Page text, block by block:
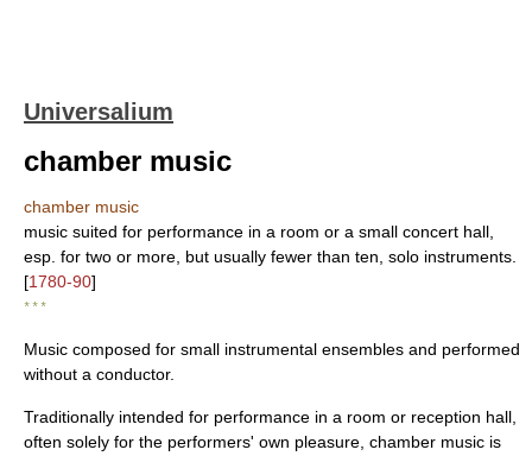
Universalium
chamber music
chamber music
music suited for performance in a room or a small concert hall,
esp. for two or more, but usually fewer than ten, solo instruments.
[1780-90]
* * *
Music composed for small instrumental ensembles and performed
without a conductor.
Traditionally intended for performance in a room or reception hall,
often solely for the performers' own pleasure, chamber music is